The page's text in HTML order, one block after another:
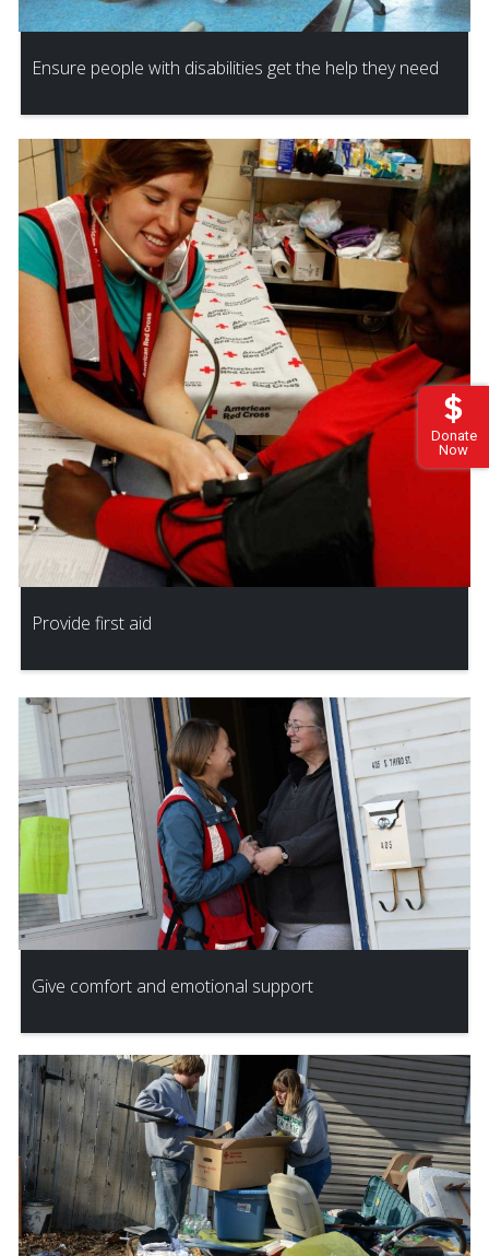
Donate
Now
Ensure people with disabilities get the help they need
Provide first aid
Give comfort and emotional support